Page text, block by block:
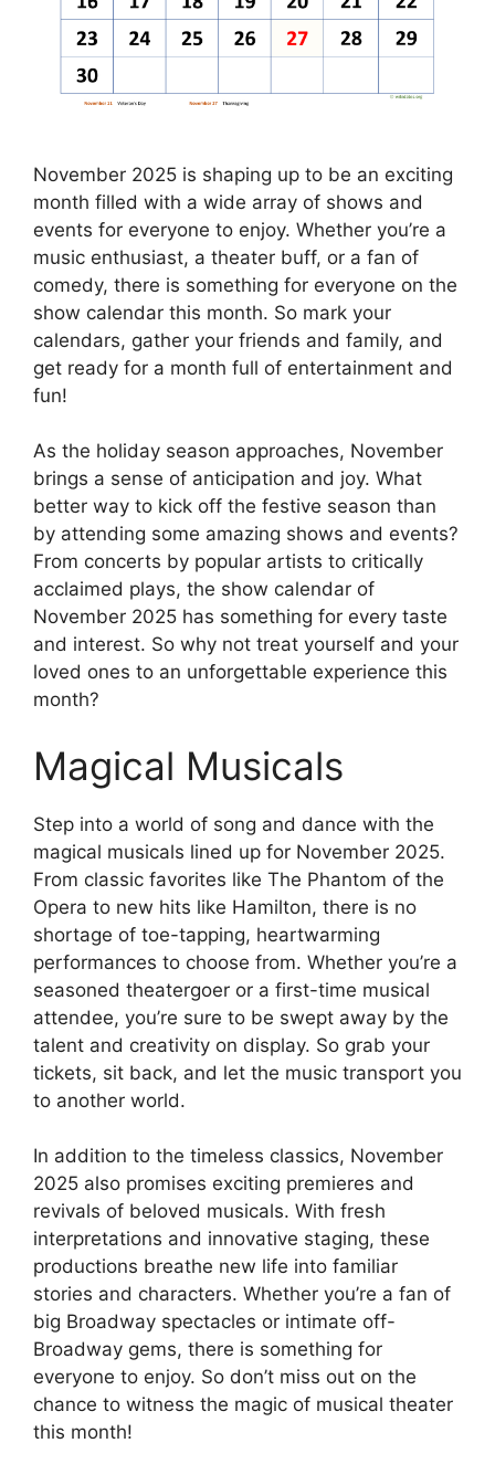
November 2025 is shaping up to be an exciting
month filled with a wide array of shows and
events for everyone to enjoy. Whether you’re a
music enthusiast, a theater buff, or a fan of
comedy, there is something for everyone on the
show calendar this month. So mark your
calendars, gather your friends and family, and
get ready for a month full of entertainment and
fun!
As the holiday season approaches, November
brings a sense of anticipation and joy. What
better way to kick off the festive season than
by attending some amazing shows and events?
From concerts by popular artists to critically
acclaimed plays, the show calendar of
November 2025 has something for every taste
and interest. So why not treat yourself and your
loved ones to an unforgettable experience this
month?
Magical Musicals
Step into a world of song and dance with the
magical musicals lined up for November 2025.
From classic favorites like The Phantom of the
Opera to new hits like Hamilton, there is no
shortage of toe-tapping, heartwarming
performances to choose from. Whether you’re a
seasoned theatergoer or a first-time musical
attendee, you’re sure to be swept away by the
talent and creativity on display. So grab your
tickets, sit back, and let the music transport you
to another world.
In addition to the timeless classics, November
2025 also promises exciting premieres and
revivals of beloved musicals. With fresh
interpretations and innovative staging, these
productions breathe new life into familiar
stories and characters. Whether you’re a fan of
big Broadway spectacles or intimate off-
Broadway gems, there is something for
everyone to enjoy. So don’t miss out on the
chance to witness the magic of musical theater
this month!